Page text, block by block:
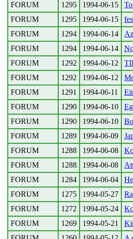
FORUM
1295 1994-06-15
FORUM
1295 1994-06-15
FORUM
1294 1994-06-14
FORUM
1294 1994-06-14
FORUM
1292 1994-06-12
FORUM
1292 1994-06-12
FORUM
1291 1994-06-11
FORUM
1290 1994-06-10
FORUM
1290 1994-06-10
FORUM
1289 1994-06-09
FORUM
1288 1994-06-08
FORUM
1288 1994-06-08
FORUM
1284 1994-06-04
FORUM
1275 1994-05-27
FORUM
1272 1994-05-24
FORUM
1269 1994-05-21